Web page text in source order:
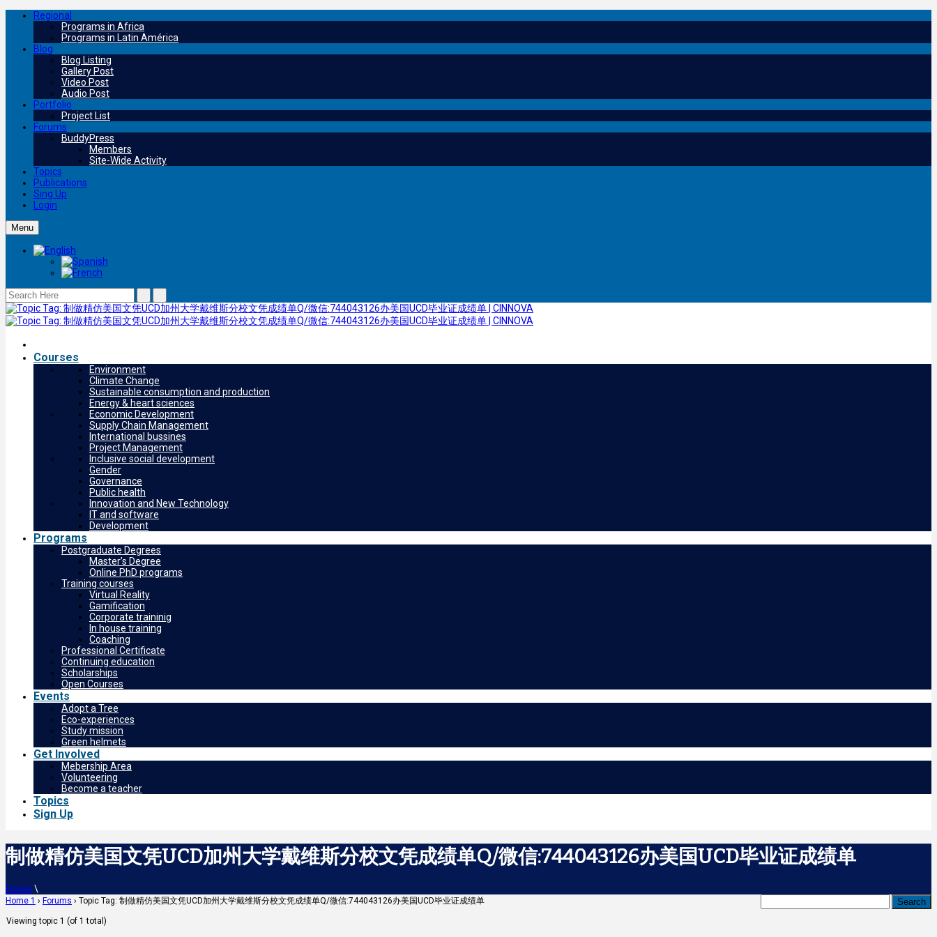
Regional
Programs in Africa
Programs in Latin América
Blog
Blog Listing
Gallery Post
Video Post
Audio Post
Portfolio
Project List
Forums
BuddyPress
Members
Site-Wide Activity
Topics
Publications
Sing Up
Login
Menu
Courses
Environment
Climate Change
Sustainable consumption and production
Energy & heart sciences
Economic Development
Supply Chain Management
International bussines
Project Management
Inclusive social development
Gender
Governance
Public health
Innovation and New Technology
IT and software
Development
Programs
Postgraduate Degrees
Master’s Degree
Online PhD programs
Training courses
Virtual Reality
Gamification
Corporate traininig
In house training
Coaching
Professional Certificate
Continuing education
Scholarships
Open Courses
Events
Adopt a Tree
Eco-experiences
Study mission
Green helmets
Get Involved
Mebership Area
Volunteering
Become a teacher
Topics
Sign Up
制做精仿美国文凭UCD加州大学戴维斯分校文凭成绩单Q/微信:744043126办美国UCD毕业证成绩单
Home \
Home 1 › Forums › Topic Tag: 制做精仿美国文凭UCD加州大学戴维斯分校文凭成绩单Q/微信:744043126办美国UCD毕业证成绩单
Viewing topic 1 (of 1 total)